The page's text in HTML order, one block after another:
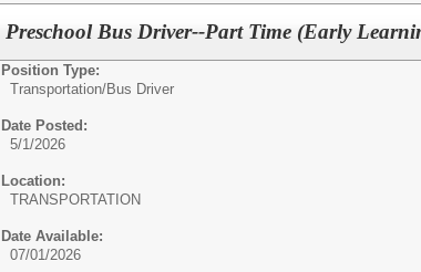
Preschool Bus Driver--Part Time (Early
Position Type:
Transportation/Bus Driver
Date Posted:
5/1/2026
Location:
TRANSPORTATION
Date Available:
07/01/2026